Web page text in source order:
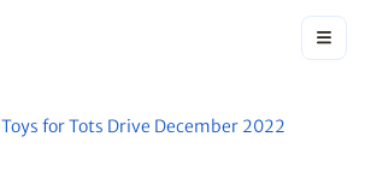
Toys for Tots Drive December 2022